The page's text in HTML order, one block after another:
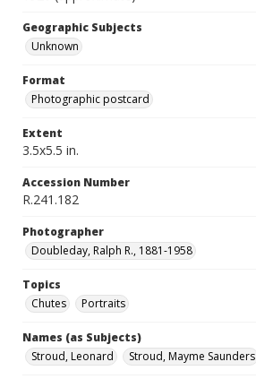
Geographic Subjects
Unknown
Format
Photographic postcard
Extent
3.5x5.5 in.
Accession Number
R.241.182
Photographer
Doubleday, Ralph R., 1881-1958
Topics
Chutes
Portraits
Names (as Subjects)
Stroud, Leonard
Stroud, Mayme Saunders